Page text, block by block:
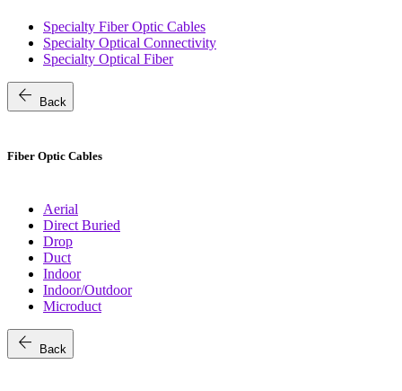
Specialty Fiber Optic Cables
Specialty Optical Connectivity
Specialty Optical Fiber
arrow_back Back
Fiber Optic Cables
Aerial
Direct Buried
Drop
Duct
Indoor
Indoor/Outdoor
Microduct
arrow_back Back